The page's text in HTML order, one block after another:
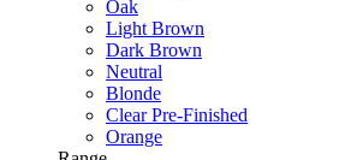
Oak
Light Brown
Dark Brown
Neutral
Blonde
Clear Pre-Finished
Orange